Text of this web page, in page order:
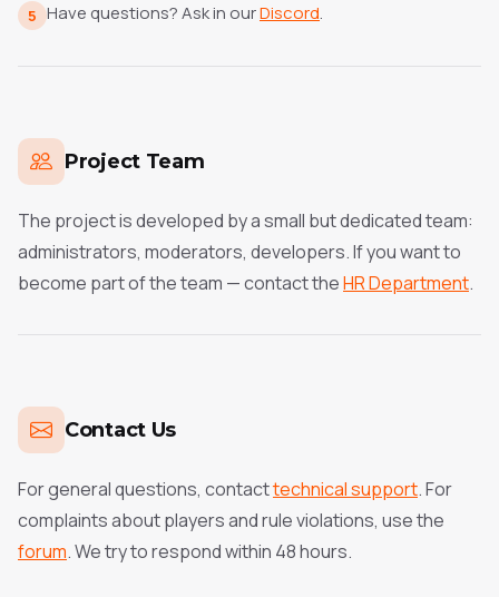
5 Have questions? Ask in ourDiscord.
Project Team
The project is developed by a small but dedicated team:
administrators, moderators, developers. If you want to
become part of the team — contact theHR Department.
Contact Us
For general questions, contacttechnical support. For
complaints about players and rule violations, use the
forum. We try to respond within 48 hours.